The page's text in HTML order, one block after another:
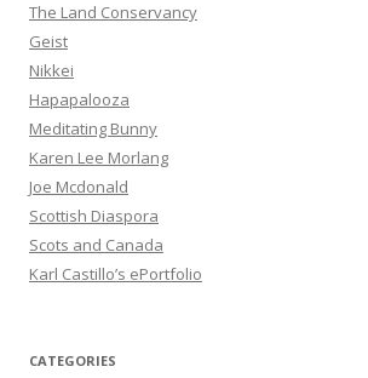
The Land Conservancy
Geist
Nikkei
Hapapalooza
Meditating Bunny
Karen Lee Morlang
Joe Mcdonald
Scottish Diaspora
Scots and Canada
Karl Castillo’s ePortfolio
CATEGORIES